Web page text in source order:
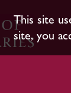
This site
site, you